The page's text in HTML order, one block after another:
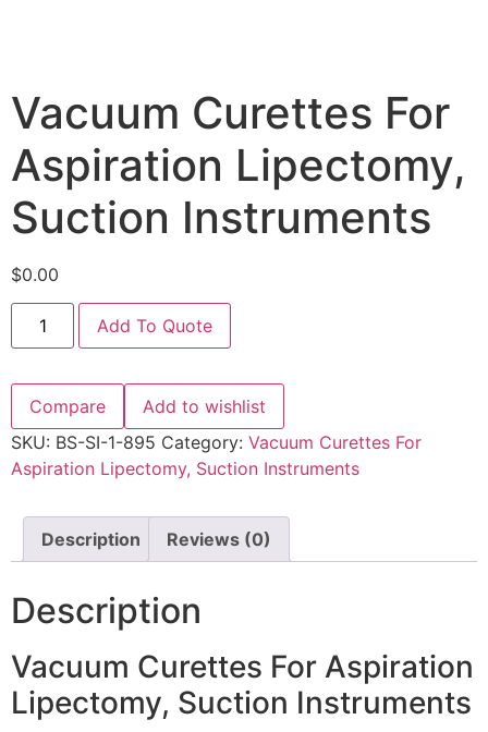
Vacuum Curettes For
Aspiration Lipectomy,
Suction Instruments
$0.00
Add To Quote
Compare
Add to wishlist
SKU: BS-SI-1-895 Category: Vacuum Curettes For
Aspiration Lipectomy, Suction Instruments
Description Reviews (0)
Description
Vacuum Curettes For Aspiration
Lipectomy, Suction Instruments